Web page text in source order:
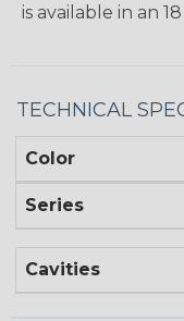
is available in an
TECHNICAL
Color
Series
Cavities